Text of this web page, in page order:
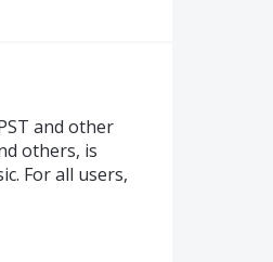
and other
others, is
For all users,